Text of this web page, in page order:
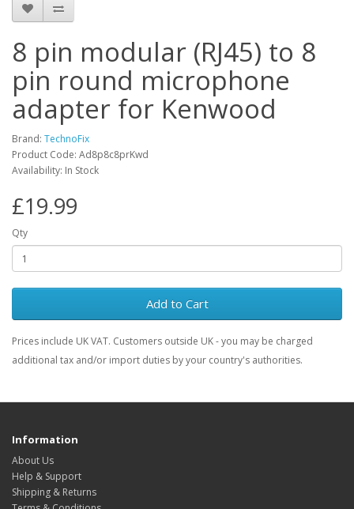
8 pin modular (RJ45) to 8
pin round microphone
adapter for Kenwood
Brand: TechnoFix
Product Code: Ad8p8c8prKwd
Availability: In Stock
£19.99
Qty
Add to Cart
Prices include UK VAT. Customers outside UK - you may be charged
additional tax and/or import duties by your country's authorities.
Information
About Us
Help & Support
Shipping & Returns